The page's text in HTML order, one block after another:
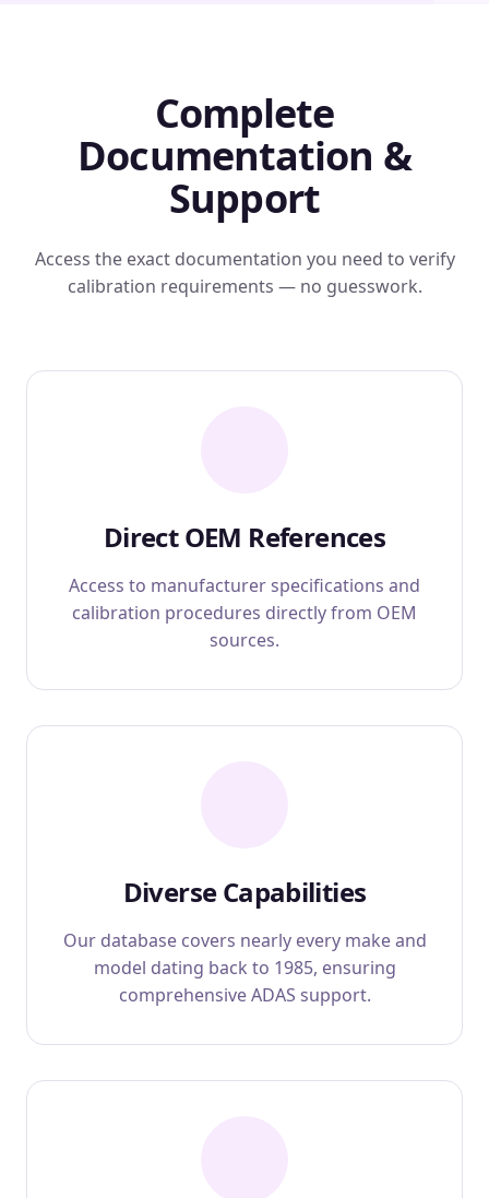
Complete
Documentation &
Support
Access the exact documentation you need to verify
calibration requirements — no guesswork.
Direct OEM References
Access to manufacturer specifications and
calibration procedures directly from OEM
sources.
Diverse Capabilities
Our database covers nearly every make and
model dating back to 1985, ensuring
comprehensive ADAS support.